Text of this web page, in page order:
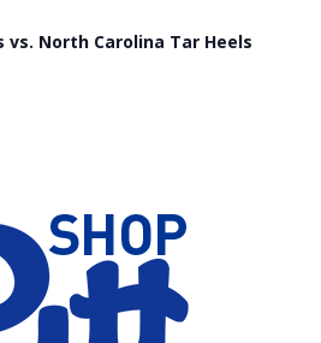
North Carolina Tar Heels